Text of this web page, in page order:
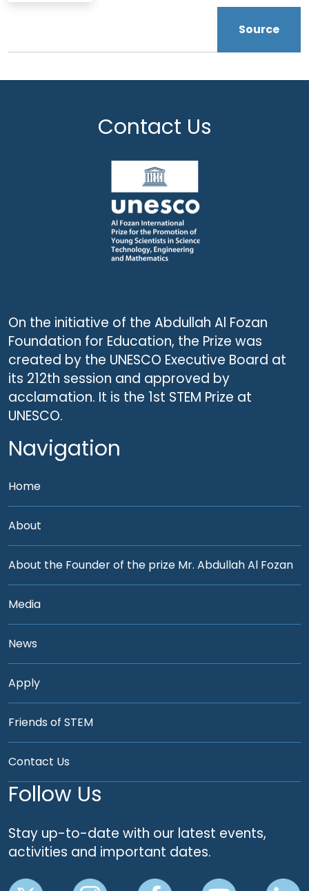
Source
Contact Us
On the initiative of the Abdullah Al Fozan
Foundation for Education, the Prize was
created by the UNESCO Executive Board at
its 212th session and approved by
acclamation. It is the 1st STEM Prize at
UNESCO.
Navigation
Home
About
About the Founder of the prize Mr. Abdullah Al Fozan
Media
News
Apply
Friends of STEM
Contact Us
Follow Us
Stay up-to-date with our latest events,
activities and important dates.